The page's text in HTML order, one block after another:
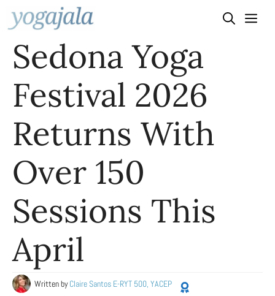
Skip
to
content
Sedona Yoga
Festival 2026
Returns With
Over 150
Sessions This
April
Written byClaire Santos E-RYT 500, YACEP